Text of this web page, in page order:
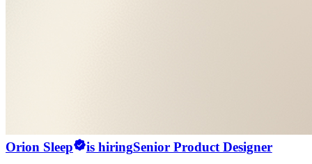
Orion Sleep is hiringSenior Product Designer